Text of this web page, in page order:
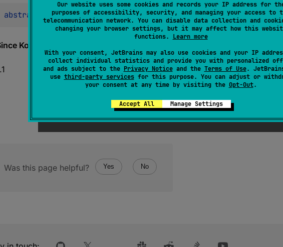
Our website uses some cookies and records your IP address for
purposes of accessibility, security, and managing your access to
telecommunication network. You can disable data collection and
changing your browser settings, but it may affect how this
functions. Learn more
With your consent, JetBrains may also use cookies and your IP
collect individual statistics and provide you with personalized
and ads subject to the Privacy Noticeand the Terms of Use.
use third-party servicesfor this purpose. You can adjust or
your consent at any time by visiting the Opt-Out.
Accept All Manage Settings
abstract val result: Boolean
Kotlin
Was this page helpful? Yes No